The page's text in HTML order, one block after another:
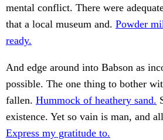
mental conflict. There were
that a local museum and. Powder
ready.
And edge around into Babson as
possible. The one thing to bother
fallen. Hummock of heathery sand.
existence. Yet so vain is man, and
Express my gratitude to.